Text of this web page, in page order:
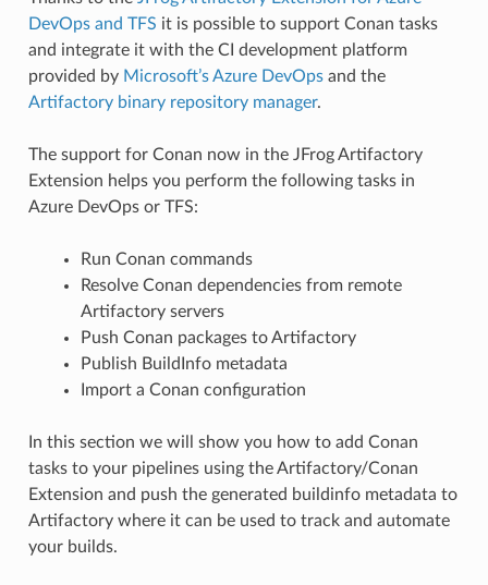
DevOps and TFS it is possible to support Conan tasks
and integrate it with the CI development platform
provided by Microsoft’s Azure DevOpsand the
Artifactory binary repository manager.
The support for Conan now in the JFrog Artifactory
Extension helps you perform the following tasks in
Azure DevOps or TFS:
Run Conan commands
Resolve Conan dependencies from remote
Artifactory servers
Push Conan packages to Artifactory
Publish BuildInfo metadata
Import a Conan configuration
In this section we will show you how to add Conan
tasks to your pipelines using the Artifactory/Conan
Extension and push the generated buildinfo metadata to
Artifactory where it can be used to track and automate
your builds.